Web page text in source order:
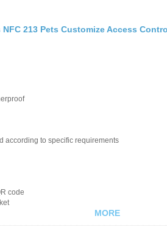
Cards
Card
Products
NFC 213 Pets Customize Access
according to specific requirements
code
MORE